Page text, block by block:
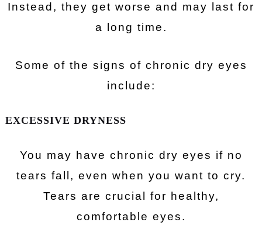
Instead, they get worse and may last for
a long time.
Some of the signs of chronic dry eyes
include:
EXCESSIVE DRYNESS
You may have chronic dry eyes if no
tears fall, even when you want to cry.
Tears are crucial for healthy,
comfortable eyes.